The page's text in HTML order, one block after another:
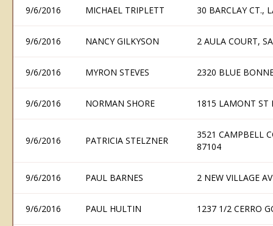
9/6/2016 MICHAEL TRIPLETT 30 BARCLAY CT.,
9/6/2016 NANCY GILKYSON 2 AULA COURT,
9/6/2016 MYRON STEVES 2320 BLUE
9/6/2016 NORMAN SHORE 1815 LAMONT ST
9/6/2016 PATRICIA STELZNER
3521 CAMPBELL
87104
9/6/2016 PAUL BARNES 2 NEW VILLAGE
9/6/2016 PAUL HULTIN 1237 1/2 CERRO